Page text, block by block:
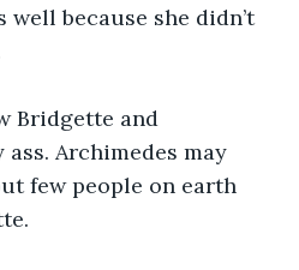
well because she didn’t
Bridgette and
ass. Archimedes may
few people on earth